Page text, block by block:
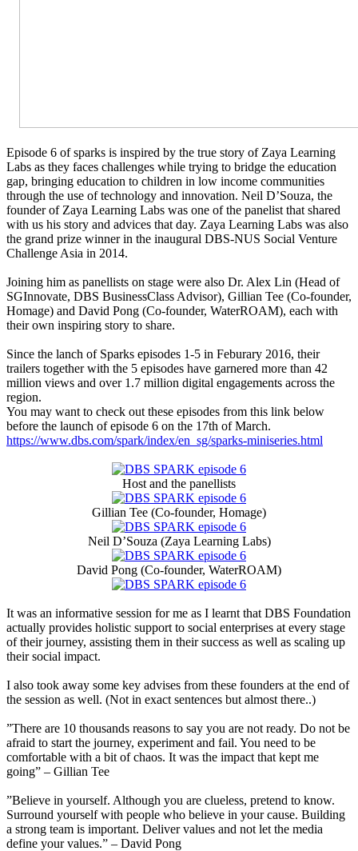
Episode 6 of sparks is inspired by the true story of Zaya Learning
Labs as they faces challenges while trying to bridge the education
gap, bringing education to children in low income communities
through the use of technology and innovation. Neil D’Souza, the
founder of Zaya Learning Labs was one of the panelist that shared
with us his story and advices that day. Zaya Learning Labs was also
the grand prize winner in the inaugural DBS-NUS Social Venture
Challenge Asia in 2014.
Joining him as panellists on stage were also Dr. Alex Lin (Head of
SGInnovate, DBS BusinessClass Advisor), Gillian Tee (Co-founder,
Homage) and David Pong (Co-founder, WaterROAM), each with
their own inspiring story to share.
Since the lanch of Sparks episodes 1-5 in Feburary 2016, their
trailers together with the 5 episodes have garnered more than 42
million views and over 1.7 million digital engagements across the
region.
You may want to check out these episodes from this link below
before the launch of episode 6 on the 17th of March.
https://www.dbs.com/spark/index/en_sg/sparks-miniseries.html
Host and the panellists
Gillian Tee (Co-founder, Homage)
Neil D’Souza (Zaya Learning Labs)
David Pong (Co-founder, WaterROAM)
It was an informative session for me as I learnt that DBS Foundation
actually provides holistic support to social enterprises at every stage
of their journey, assisting them in their success as well as scaling up
their social impact.
I also took away some key advises from these founders at the end of
the session as well. (Not in exact sentences but almost there..)
”There are 10 thousands reasons to say you are not ready. Do not be
afraid to start the journey, experiment and fail. You need to be
comfortable with a bit of chaos. It was the impact that kept me
going” – Gillian Tee
”Believe in yourself. Although you are clueless, pretend to know.
Surround yourself with people who believe in your cause. Building
a strong team is important. Deliver values and not let the media
define your values.” – David Pong